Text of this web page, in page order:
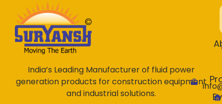
India’s Leading Manufacturer of fluid power
generation products for construction equipment
and industrial solutions.